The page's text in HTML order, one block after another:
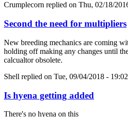
Crumplecorn replied on Thu, 02/18/
Second the need for multipliers
New breeding mechanics are coming
holding off making any changes until
calcualtor obsolete.
Shell replied on Tue, 09/04/2018 - 19:02
Is hyena getting added
There's no hyena on this